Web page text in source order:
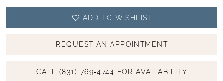
ADD TO WISHLIST
REQUEST AN APPOINTMENT
CALL (831) 769‑4744 FOR AVAILABILITY